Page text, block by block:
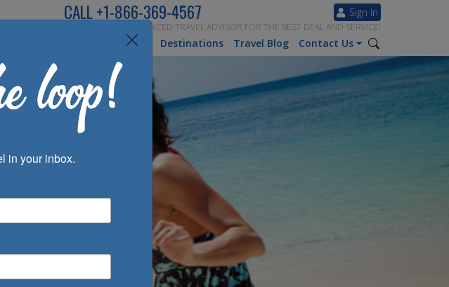
Sign In
CALL+1-866-369-4567
SPEAK TO AN EXPERIENCED TRAVEL ADVISOR FOR THE BEST DEAL AND SERVICE!
Inspiration Destinations Travel Blog Contact Us
in your inbox.